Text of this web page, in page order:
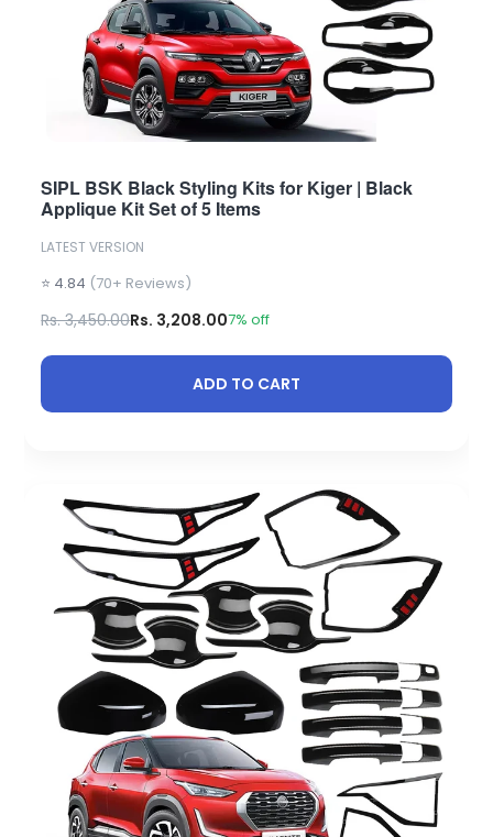
SIPL BSK Black Styling Kits for Kiger | Black
Applique Kit Set of 5 Items
LATEST VERSION
⭐ 4.84 (70+ Reviews)
Rs. 3,450.00Rs. 3,208.007% off
ADD TO CART